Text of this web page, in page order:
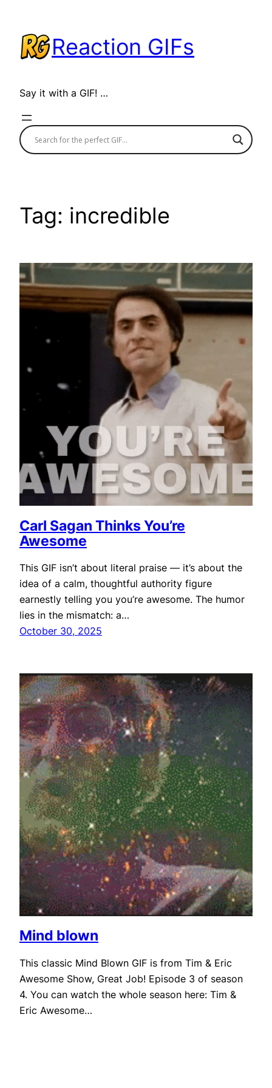
content
Reaction GIFs
Say it with a GIF! …
Tag: incredible
Carl Sagan Thinks You’re
Awesome
This GIF isn’t about literal praise — it’s about the
idea of a calm, thoughtful authority figure
earnestly telling you you’re awesome. The humor
lies in the mismatch: a…
October 30, 2025
Mind blown
This classic Mind Blown GIF is from Tim & Eric
Awesome Show, Great Job! Episode 3 of season
4. You can watch the whole season here: Tim &
Eric Awesome…